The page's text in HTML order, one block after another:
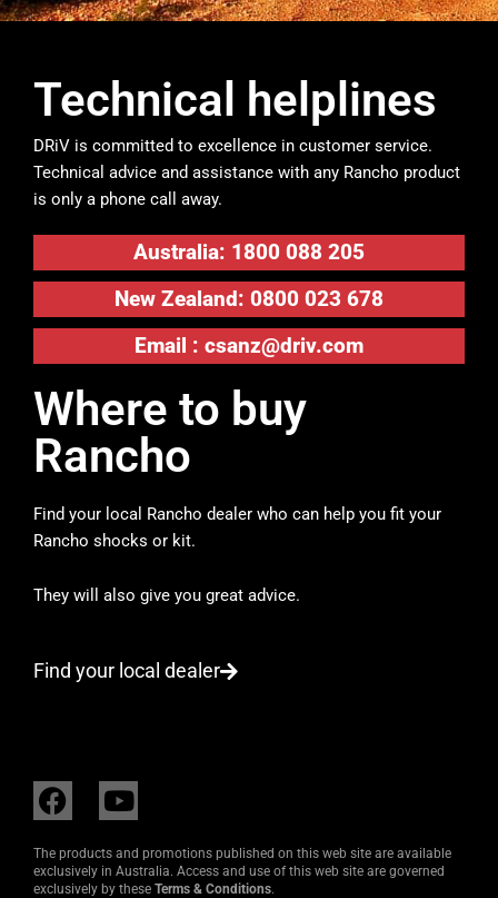
Technical helplines
DRiV is committed to excellence in customer service.
Technical advice and assistance with any Rancho product
is only a phone call away.
Australia: 1800 088 205
New Zealand: 0800 023 678
Email : csanz@driv.com
Where to buy
Rancho
Find your local Rancho dealer who can help you fit your
Rancho shocks or kit.
They will also give you great advice.
Find your local dealer
F
a
c
e
Y
o
u
t
The products and promotions published on this web site are available
exclusively in Australia. Access and use of this web site are governed
exclusively by these Terms & Conditions.